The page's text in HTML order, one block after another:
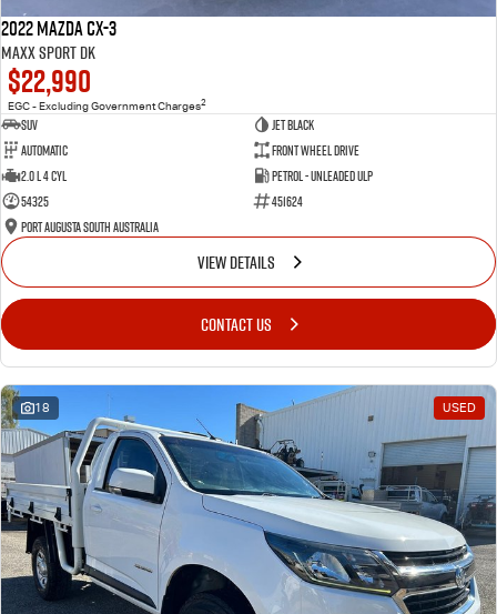
2022 Mazda CX-3
Maxx Sport DK
$22,990
EGC - Excluding Government Charges2
SUV
Jet Black
Automatic
Front Wheel Drive
2.0 L 4 Cyl
Petrol - Unleaded ULP
54325
451624
Port Augusta South Australia
VIEW DETAILS
CONTACT US
18 USED